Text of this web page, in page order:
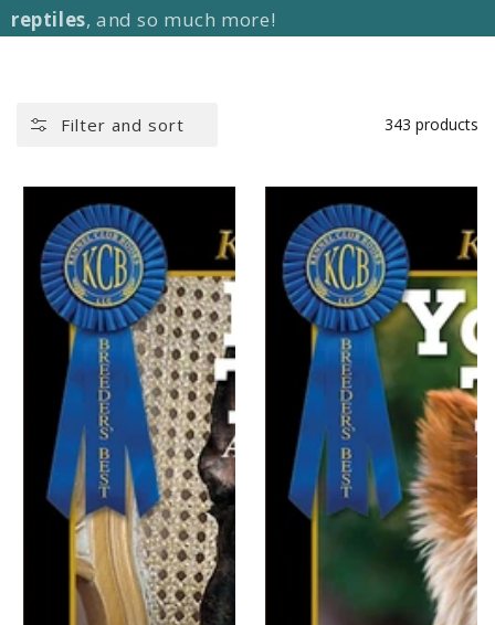
reptiles, and so much more!
Filter and sort 343 products